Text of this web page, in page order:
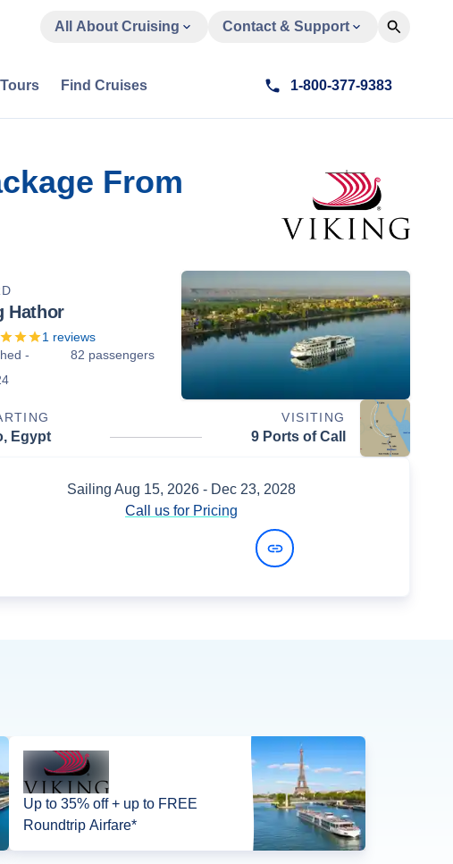
All About Cruising Contact & Support
Find Cruises 1-800-377-9383
From
Hathor
1 reviews
-
82 passengers
VISITING
Egypt 9 Ports of Call
Sailing Aug 15, 2026 - Dec 23, 2028
Call us for Pricing
Up to 35% off + up to FREE
Roundtrip Airfare*